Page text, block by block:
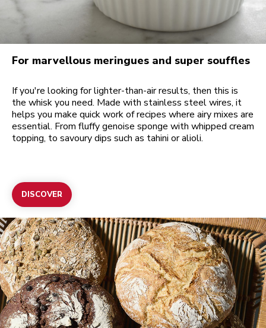
For marvellous meringues and super souffles
If you're looking for lighter-than-air results, then this is
the whisk you need. Made with stainless steel wires, it
helps you make quick work of recipes where airy mixes are
essential. From fluffy genoise sponge with whipped cream
topping, to savoury dips such as tahini or alioli.
DISCOVER